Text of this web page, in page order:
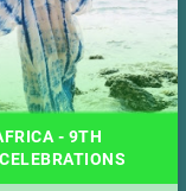
- 9TH